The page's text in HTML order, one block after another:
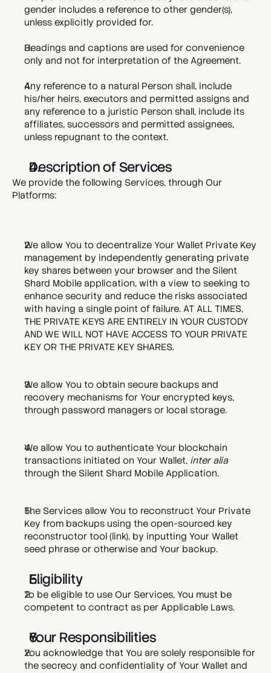
gender includes a reference to other gender(s),
unless explicitly provided for.
Headings and captions are used for convenience
only and not for interpretation of the Agreement.
Any reference to a natural Person shall, include
his/her heirs, executors and permitted assigns and
any reference to a juristic Person shall, include its
affiliates, successors and permitted assignees,
unless repugnant to the context.
Description of Services
We provide the following Services, through Our
Platforms:
We allow You to decentralize Your Wallet Private Key
management by independently generating private
key shares between your browser and the Silent
Shard Mobile application, with a view to seeking to
enhance security and reduce the risks associated
with having a single point of failure. AT ALL TIMES,
THE PRIVATE KEYS ARE ENTIRELY IN YOUR CUSTODY
AND WE WILL NOT HAVE ACCESS TO YOUR PRIVATE
KEY OR THE PRIVATE KEY SHARES.
We allow You to obtain secure backups and
recovery mechanisms for Your encrypted keys,
through password managers or local storage.
We allow You to authenticate Your blockchain
transactions initiated on Your Wallet, inter alia
through the Silent Shard Mobile Application.
The Services allow You to reconstruct Your Private
Key from backups using the open-sourced key
reconstructor tool (link), by inputting Your Wallet
seed phrase or otherwise and Your backup.
Eligibility
To be eligible to use Our Services, You must be
competent to contract as per Applicable Laws.
Your Responsibilities
You acknowledge that You are solely responsible for
the secrecy and confidentiality of Your Wallet and